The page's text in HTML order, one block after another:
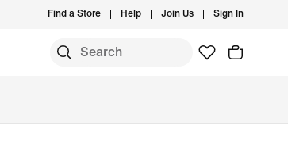
Find a Store Help Join Us Sign In